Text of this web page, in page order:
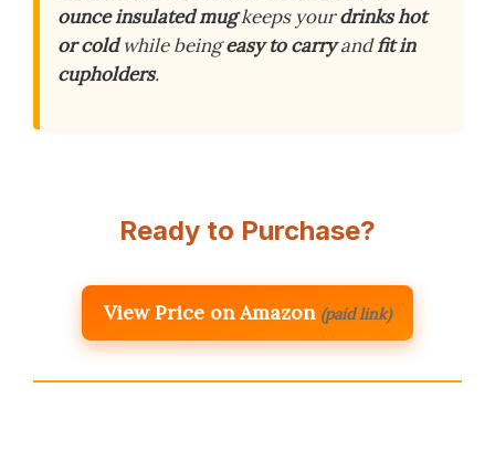
ounce insulated mugkeeps yourdrinks hot
or coldwhile beingeasy to carryandfit in
cupholders.
Ready to Purchase?
View Price on Amazon (paid link)